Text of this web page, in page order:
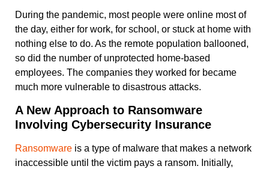
During the pandemic, most people were online most of
the day, either for work, for school, or stuck at home with
nothing else to do. As the remote population ballooned,
so did the number of unprotected home-based
employees. The companies they worked for became
much more vulnerable to disastrous attacks.
A New Approach to Ransomware
Involving Cybersecurity Insurance
Ransomware is a type of malware that makes a network
inaccessible until the victim pays a ransom. Initially,